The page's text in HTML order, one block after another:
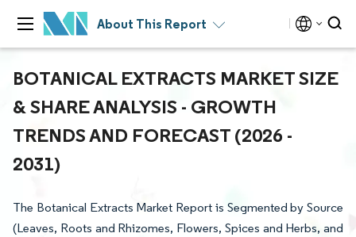
About This Report
BOTANICAL EXTRACTS MARKET SIZE
& SHARE ANALYSIS - GROWTH
TRENDS AND FORECAST (2026 -
2031)
The Botanical Extracts Market Report is Segmented by Source
(Leaves, Roots and Rhizomes, Flowers, Spices and Herbs, and